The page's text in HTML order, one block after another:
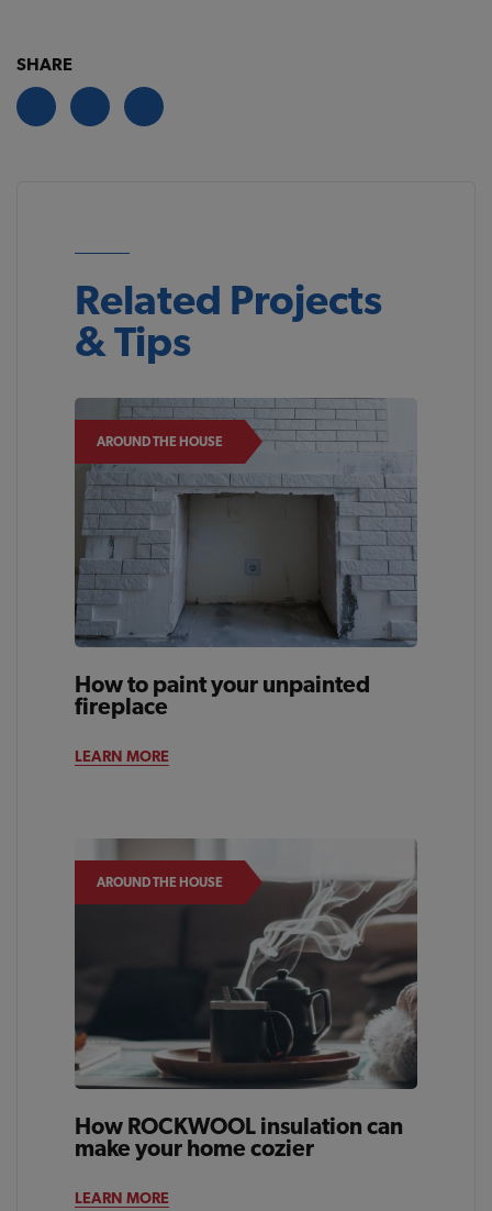
SHARE
Related Projects
& Tips
AROUND THE HOUSE
How to paint your unpainted
fireplace
LEARN MORE
AROUND THE HOUSE
How ROCKWOOL insulation can
make your home cozier
LEARN MORE